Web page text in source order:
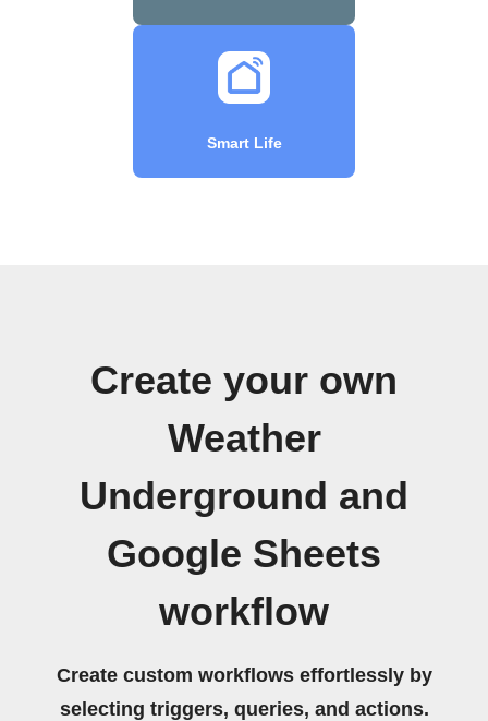
Smart Life
Create your own
Weather
Underground and
Google Sheets
workflow
Create custom workflows effortlessly by
selecting triggers, queries, and actions.